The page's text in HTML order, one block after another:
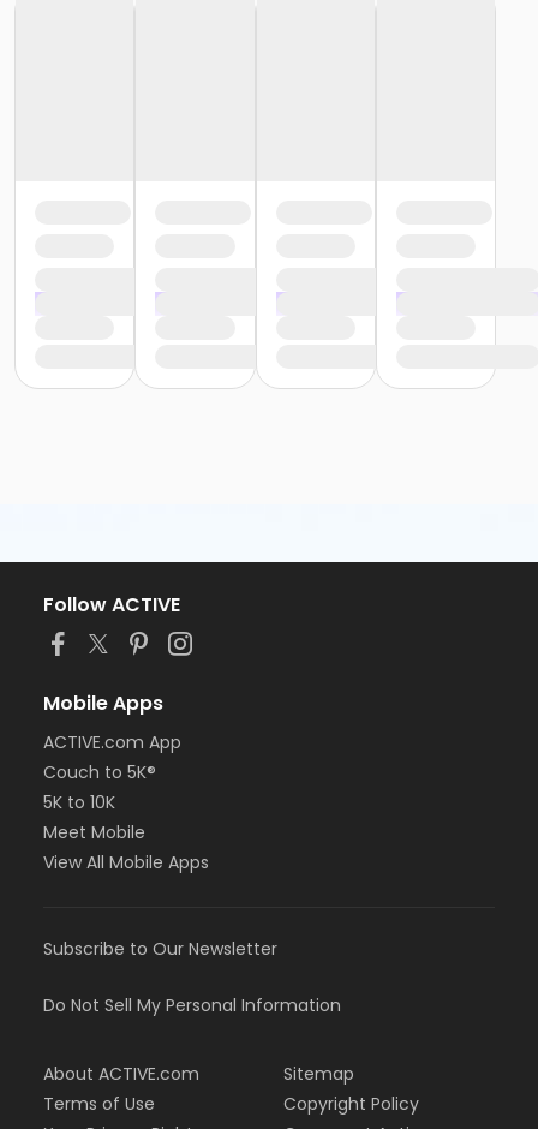
Follow ACTIVE
Mobile Apps
ACTIVE.com App
Couch to 5K®
5K to 10K
Meet Mobile
View All Mobile Apps
Subscribe to Our Newsletter
Do Not Sell My Personal Information
About ACTIVE.com
Terms of Use
Sitemap
Copyright Policy